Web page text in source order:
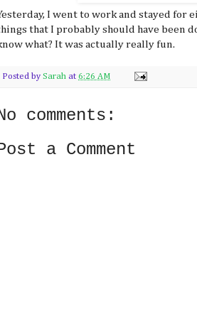
I went to work and stayed for
that I probably should have been
what? It was actually really fun.
Posted by Sarah at 6:26 AM
comments:
a Comment